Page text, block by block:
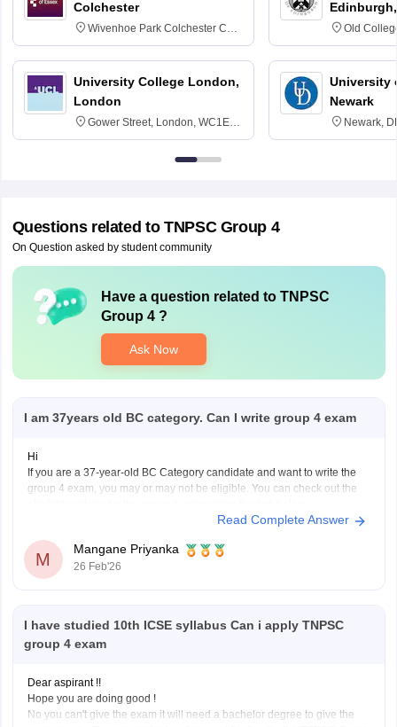
Colchester
Wivenhoe Park Colchester CO4
3SQ
University College London,
London
Gower Street, London, WC1E
6BT
Old
University
Newark
Newark,
Questions related to TNPSC Group 4
On Question asked by student community
Have a question related to TNPSC
Group 4?
Ask Now
I am 37years old BC category. Can I write group 4 exam
Hi
If you are a 37-year-old BC Category candidate and want to write the
group 4 exam, you may or may not be eligible. You can check out the
TNPSC Group 4 Eligibility Criteria 2026Read Complete Answer
M
Mangane Priyanka
26 Feb'26
I have studied 10th ICSE syllabus Can i apply TNPSC
group 4 exam
Dear aspirant !!
Hope you are doing good !
No you can't give the exam it will need a bachelor degree to give the